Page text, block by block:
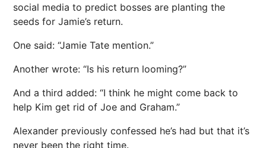
social media to predict bosses are planting the
seeds for Jamie’s return.
One said: “Jamie Tate mention.”
Another wrote: “Is his return looming?”
And a third added: “I think he might come back to
help Kim get rid of Joe and Graham.”
Alexander previously confessed he’s had but that it’s
never been the right time.